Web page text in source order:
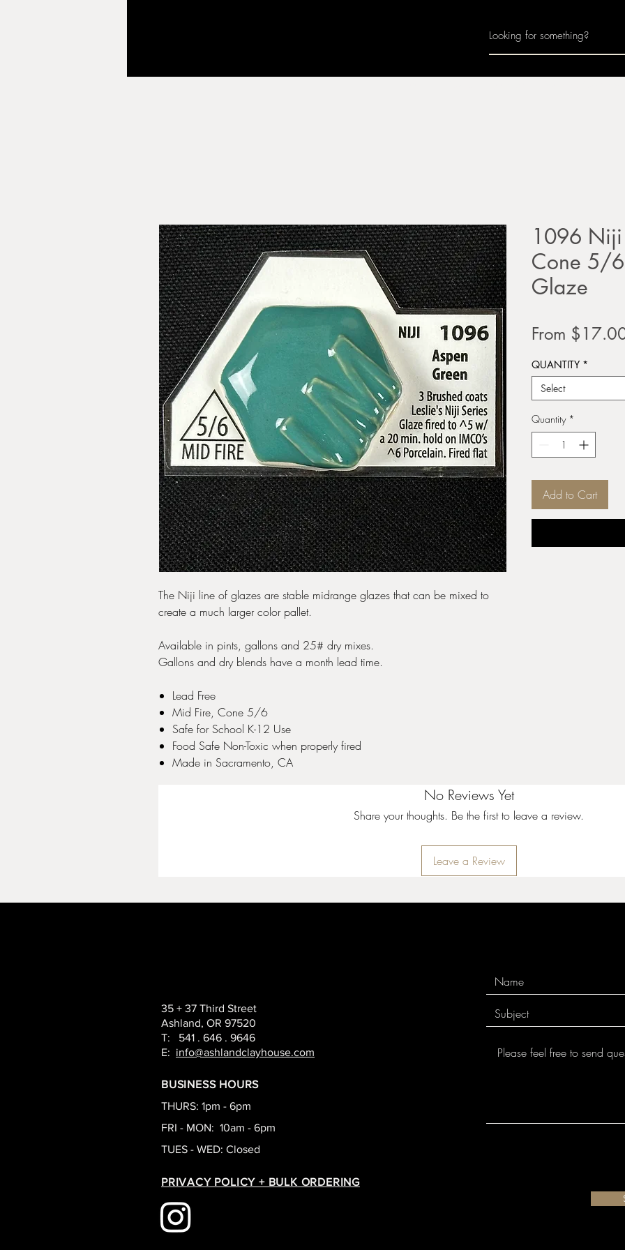
The Niji line of glazes are stable midrange glazes that can be mixed to
create a much larger color pallet.
Available in pints, gallons and 25# dry mixes.
Gallons and dry blends have a month lead time.
Lead Free
Mid Fire, Cone 5/6
Safe for School K-12 Use
Food Safe Non-Toxic when properly fired
Made in Sacramento, CA
1096 Niji
Cone 5/6
Glaze
From
QUANTITY *
Select
Quantity *
Add to Cart
No Reviews Yet
Share your thoughts. Be the first to leave a review.
Leave a Review
35 + 37 Third Street
Ashland, OR 97520
T: 541 . 646 . 9646
E: info@ashlandclayhouse.com
BUSINESS HOURS
THURS: 1pm - 6pm
FRI - MON: 10am - 6pm
TUES - WED: Closed
PRIVACY POLICY + BULK ORDERING